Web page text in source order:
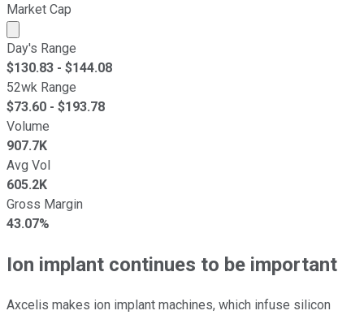
Market Cap
Market cap calculated using publicly traded shares
Day's Range
$130.83 - $144.08
52wk Range
$73.60 - $193.78
Volume
907.7K
Avg Vol
605.2K
Gross Margin
43.07%
Ion implant continues to be important
Axcelis makes ion implant machines, which infuse silicon